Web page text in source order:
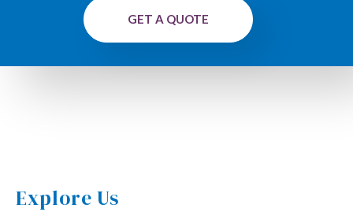
GET A QUOTE
Explore Us